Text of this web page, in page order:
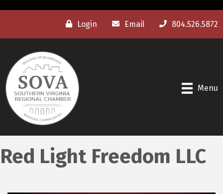
Login Email 804.526.5872
Menu
Red Light Freedom LLC